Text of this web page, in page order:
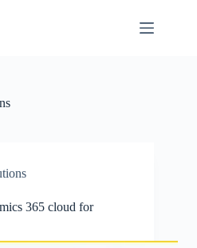
365 cloud for